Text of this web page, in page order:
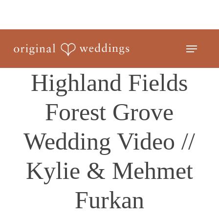
main
content
Menu
Highland Fields
Forest Grove
Wedding Video //
Kylie & Mehmet
Furkan
Close